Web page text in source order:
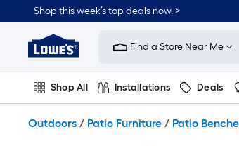
to
content
Shop this week’s top deals now. >
Link
to
Improvement
Home
Page
Find a Store Near Me
Shop All Installations Deals
Outdoors / Patio Furniture / Patio